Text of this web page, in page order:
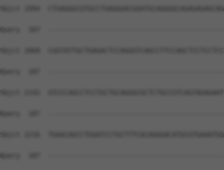
Sbjct 1994
Query  187
Sbjct 2068
Query  187
Sbjct 2142
Query  187
Sbjct 2216
Query  187